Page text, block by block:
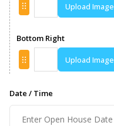
Upload Image
Bottom Right
Upload Image
Date / Time